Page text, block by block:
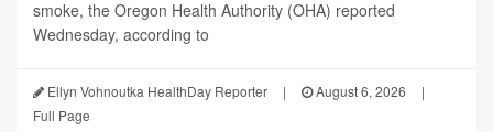
smoke, the Oregon Health Authority (OHA) reported
Wednesday, according to
Ellyn Vohnoutka HealthDay Reporter | August 6, 2026
|
Full Page